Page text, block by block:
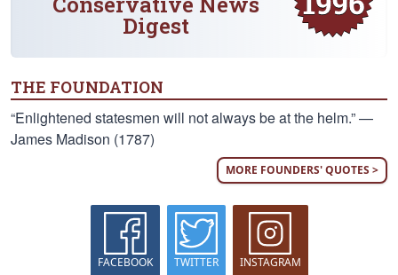
Digest
THE FOUNDATION
“Enlightened statesmen will not always be at the helm.” —
James Madison (1787)
MORE FOUNDERS' QUOTES >
FACEBOOK TWITTER INSTAGRAM